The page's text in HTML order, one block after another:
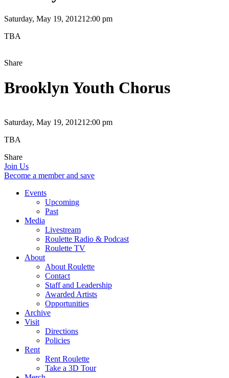
Saturday, May 19, 201212:00 pm
TBA
Share
Brooklyn Youth Chorus
Saturday, May 19, 201212:00 pm
TBA
Share
Join Us
Become a member and save
Events
Upcoming
Past
Media
Livestream
Roulette Radio & Podcast
Roulette TV
About
About Roulette
Contact
Staff and Leadership
Awarded Artists
Opportunities
Archive
Visit
Directions
Policies
Rent
Rent Roulette
Take a 3D Tour